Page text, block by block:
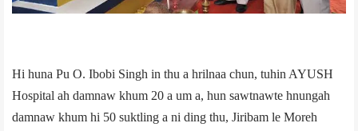
Hi huna Pu O. Ibobi Singh in thu a hrilnaa chun, tuhin AYUSH
Hospital ah damnaw khum 20 a um a, hun sawtnawte hnungah
damnaw khum hi 50 suktling a ni ding thu, Jiribam le Moreh